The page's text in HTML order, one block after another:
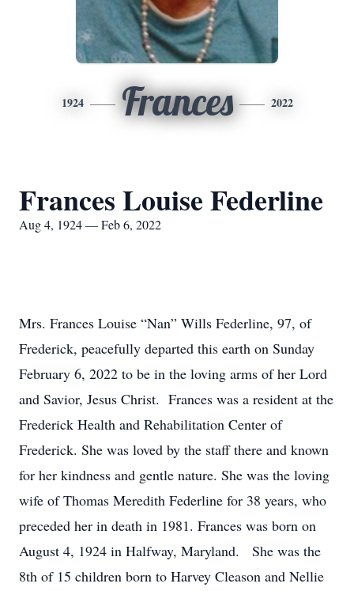
1924 Frances 2022
Frances Louise Federline
Aug 4, 1924 — Feb 6, 2022
Mrs. Frances Louise “Nan” Wills Federline, 97, of
Frederick, peacefully departed this earth on Sunday
February 6, 2022 to be in the loving arms of her Lord
and Savior, Jesus Christ. Frances was a resident at the
Frederick Health and Rehabilitation Center of
Frederick. She was loved by the staff there and known
for her kindness and gentle nature. She was the loving
wife of Thomas Meredith Federline for 38 years, who
preceded her in death in 1981. Frances was born on
August 4, 1924 in Halfway, Maryland. She was the
8th of 15 children born to Harvey Cleason and Nellie